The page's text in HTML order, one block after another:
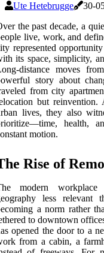
Ute Hetebrugge 30-
the past decade, a
live, work, and
represented
its space, simplicity,
distance moves
story about
from city
but
lives, they also
health,
motion.
Rise of
modern workplace
less relevant
a norm rather
to downtown
opened the door to a
from a cabin, a